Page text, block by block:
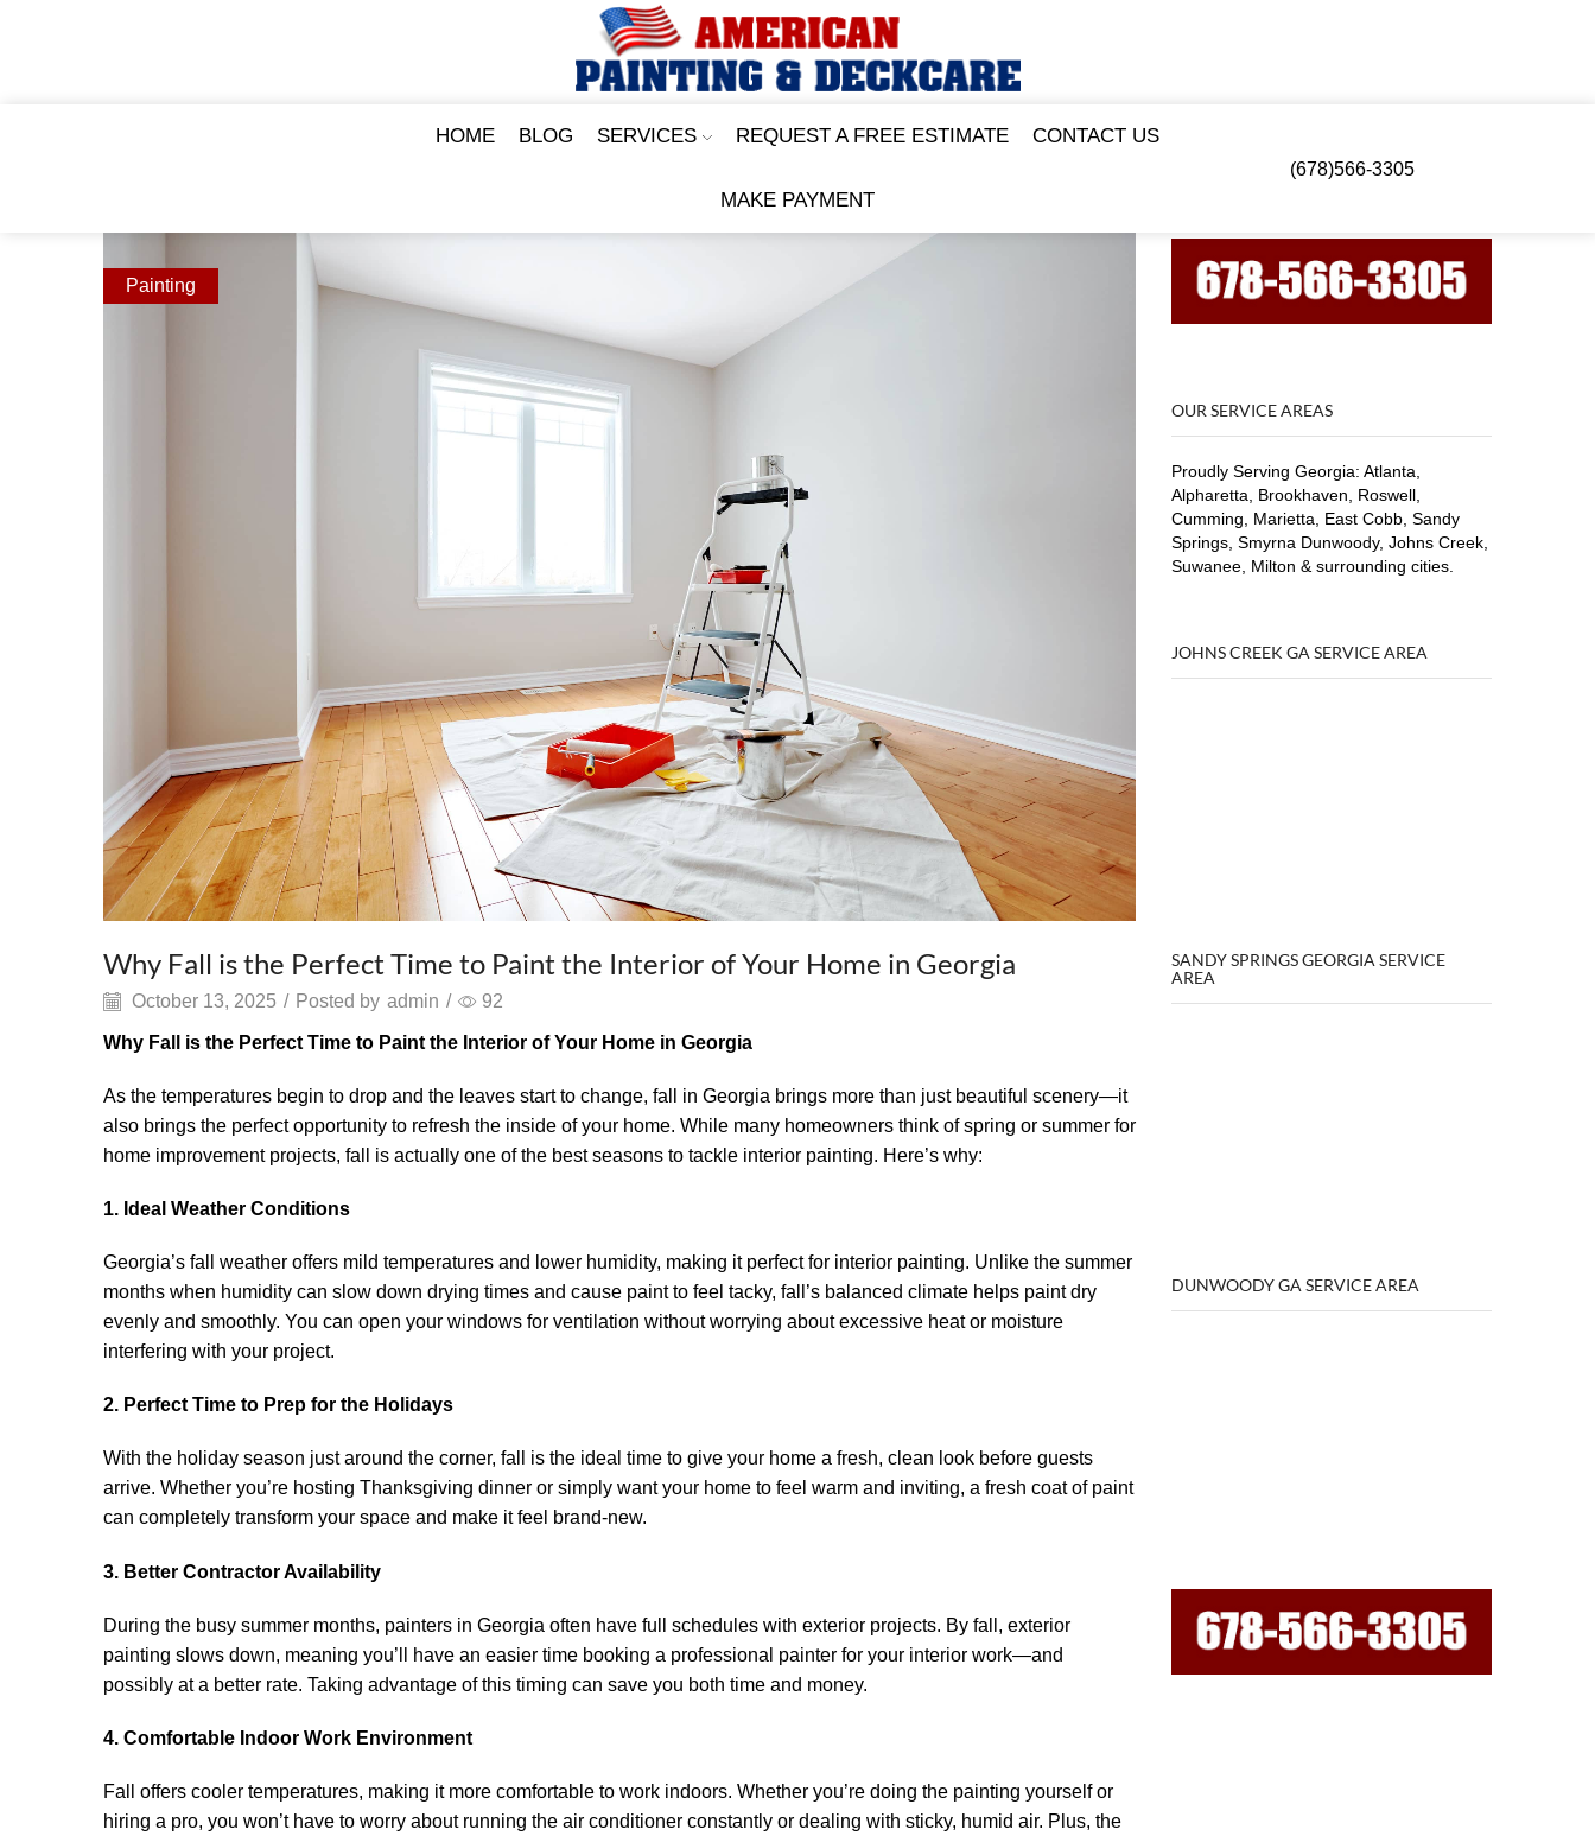
HOME BLOG SERVICES REQUEST A FREE ESTIMATE CONTACT US
MAKE PAYMENT
(678)566-3305
Painting
Why Fall is the Perfect Time to Paint the Interior of Your Home in Georgia
October 13, 2025 / Posted by admin / 92
Why Fall is the Perfect Time to Paint the Interior of Your Home in Georgia
As the temperatures begin to drop and the leaves start to change, fall in Georgia brings more than just beautiful scenery—it
also brings the perfect opportunity to refresh the inside of your home. While many homeowners think of spring or summer for
home improvement projects, fall is actually one of the best seasons to tackle interior painting. Here’s why:
1. Ideal Weather Conditions
Georgia’s fall weather offers mild temperatures and lower humidity, making it perfect for interior painting. Unlike the summer
months when humidity can slow down drying times and cause paint to feel tacky, fall’s balanced climate helps paint dry
evenly and smoothly. You can open your windows for ventilation without worrying about excessive heat or moisture
interfering with your project.
2. Perfect Time to Prep for the Holidays
With the holiday season just around the corner, fall is the ideal time to give your home a fresh, clean look before guests
arrive. Whether you’re hosting Thanksgiving dinner or simply want your home to feel warm and inviting, a fresh coat of paint
can completely transform your space and make it feel brand-new.
3. Better Contractor Availability
During the busy summer months, painters in Georgia often have full schedules with exterior projects. By fall, exterior
painting slows down, meaning you’ll have an easier time booking a professional painter for your interior work—and
possibly at a better rate. Taking advantage of this timing can save you both time and money.
4. Comfortable Indoor Work Environment
Fall offers cooler temperatures, making it more comfortable to work indoors. Whether you’re doing the painting yourself or
hiring a pro, you won’t have to worry about running the air conditioner constantly or dealing with sticky, humid air. Plus, the
OUR SERVICE AREAS
Proudly Serving Georgia: Atlanta,
Alpharetta, Brookhaven, Roswell,
Cumming, Marietta, East Cobb, Sandy
Springs, Smyrna Dunwoody, Johns Creek,
Suwanee, Milton & surrounding cities.
JOHNS CREEK GA SERVICE AREA
SANDY SPRINGS GEORGIA SERVICE
AREA
DUNWOODY GA SERVICE AREA